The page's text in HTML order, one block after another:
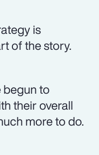
is
of the story.
begun to
their overall
more to do.